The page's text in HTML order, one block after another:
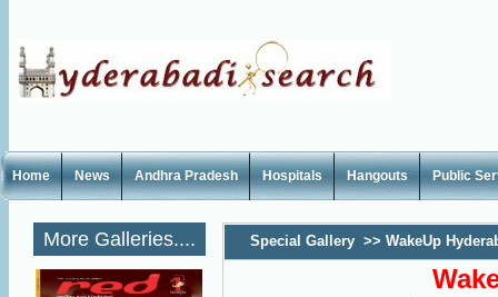
Home News Andhra Pradesh Hospitals Hangouts Public
More Galleries.... Special Gallery >> WakeUp